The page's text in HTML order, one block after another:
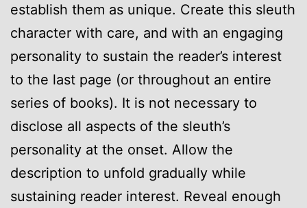
establish them as unique. Create this sleuth
character with care, and with an engaging
personality to sustain the reader’s interest
to the last page (or throughout an entire
series of books). It is not necessary to
disclose all aspects of the sleuth’s
personality at the onset. Allow the
description to unfold gradually while
sustaining reader interest. Reveal enough